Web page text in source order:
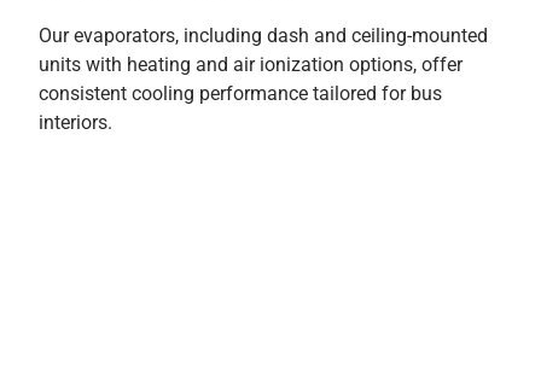
Our evaporators, including dash and ceiling-mounted
units with heating and air ionization options, offer
consistent cooling performance tailored for bus
interiors.